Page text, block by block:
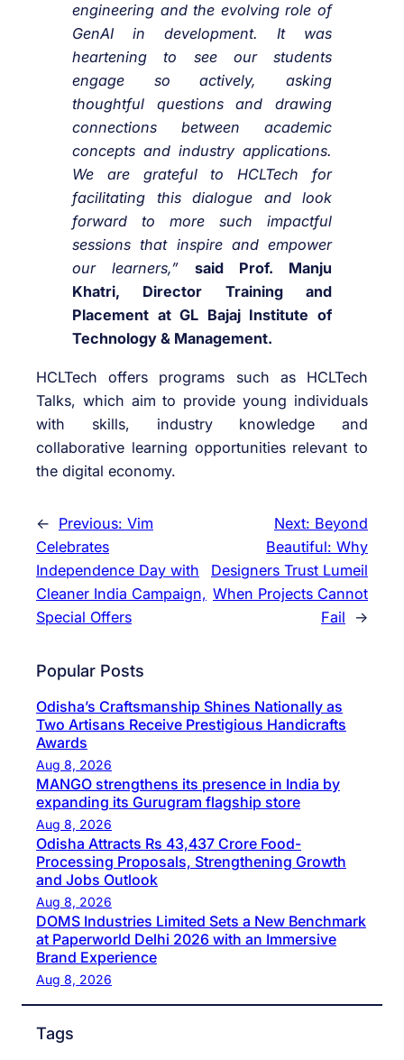
engineering and the evolving role of
GenAI in development. It was
heartening to see our students
engage so actively, asking
thoughtful questions and drawing
connections between academic
concepts and industry applications.
We are grateful to HCLTech for
facilitating this dialogue and look
forward to more such impactful
sessions that inspire and empower
our learners,” said Prof. Manju
Khatri, Director Training and
Placement at GL Bajaj Institute of
Technology & Management.
HCLTech offers programs such as HCLTech
Talks, which aim to provide young individuals
with skills, industry knowledge and
collaborative learning opportunities relevant to
the digital economy.
← Previous: Vim
Celebrates
Independence Day with
Cleaner India Campaign,
Special Offers
Next: Beyond
Beautiful: Why
Designers Trust Lumeil
When Projects Cannot
Fail
→
Popular Posts
Odisha’s Craftsmanship Shines Nationally as
Two Artisans Receive Prestigious Handicrafts
Awards
Aug 8, 2026
MANGO strengthens its presence in India by
expanding its Gurugram flagship store
Aug 8, 2026
Odisha Attracts Rs 43,437 Crore Food-
Processing Proposals, Strengthening Growth
and Jobs Outlook
Aug 8, 2026
DOMS Industries Limited Sets a New Benchmark
at Paperworld Delhi 2026 with an Immersive
Brand Experience
Aug 8, 2026
Tags